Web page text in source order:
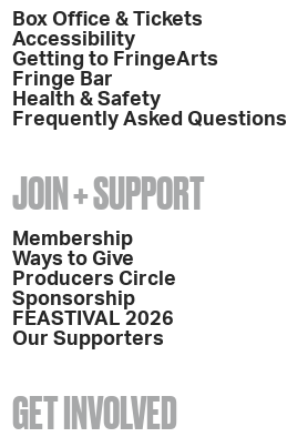
Box Office & Tickets
Accessibility
Getting to FringeArts
Fringe Bar
Health & Safety
Frequently Asked Questions
JOIN + SUPPORT
Membership
Ways to Give
Producers Circle
Sponsorship
FEASTIVAL 2026
Our Supporters
GET INVOLVED